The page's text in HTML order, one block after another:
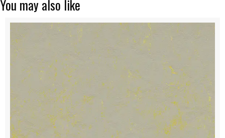
You may also like